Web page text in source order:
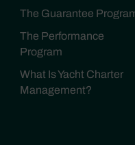
The Guarantee
The Performance
Program
What Is Yacht Charter
Management?